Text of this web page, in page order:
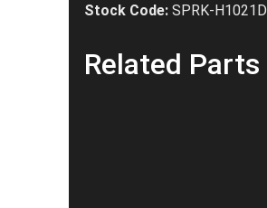
Stock Code: SPRK-H1021D
Related Parts